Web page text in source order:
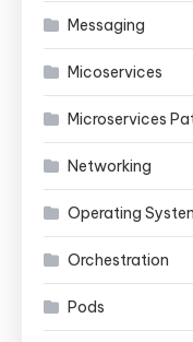
Messaging
Micoservices
Microservices
Networking
Operating
Orchestration
Pods